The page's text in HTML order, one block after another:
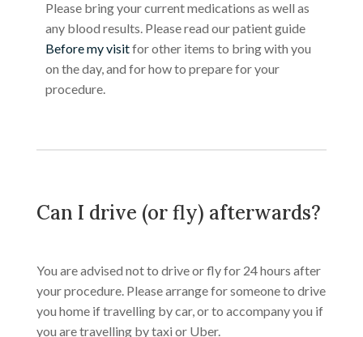
Please bring your current medications as well as
any blood results. Please read our patient guide
Before my visitfor other items to bring with you
on the day, and for how to prepare for your
procedure.
Can I drive (or fly) afterwards?
You are advised not to drive or fly for 24 hours after
your procedure. Please arrange for someone to drive
you home if travelling by car, or to accompany you if
you are travelling by taxi or Uber.